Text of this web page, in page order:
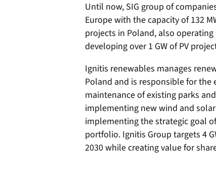
Until now, SIG group of
Europe with the capacity of 132
projects in Poland, also
developing over 1 GW of PV
Ignitis renewables manages
Poland and is responsible for
maintenance of existing parks
implementing new wind and
implementing the strategic goal
portfolio. Ignitis Group targets 4
2030 while creating value for